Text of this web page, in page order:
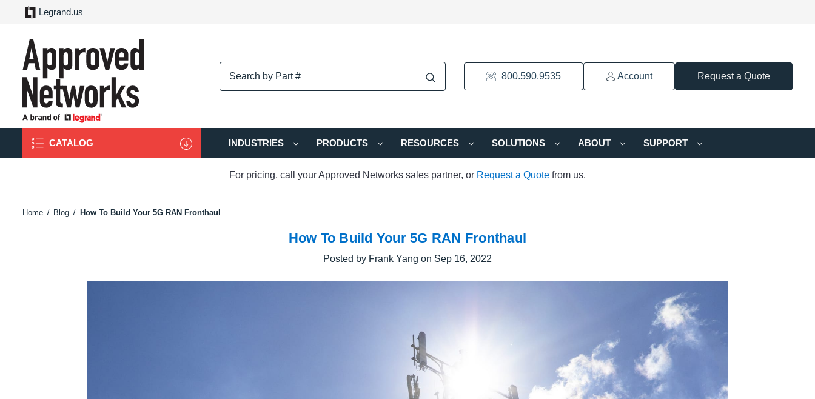
Legrand.us
800.590.9535 Account Request a Quote
CATALOG INDUSTRIES PRODUCTS RESOURCES SOLUTIONS ABOUT SUPPORT
For pricing, call your Approved Networks sales partner, or Request a Quote from us.
Home Blog How To Build Your 5G RAN Fronthaul
How To Build Your 5G RAN Fronthaul
Posted by Frank Yang on Sep 16, 2022